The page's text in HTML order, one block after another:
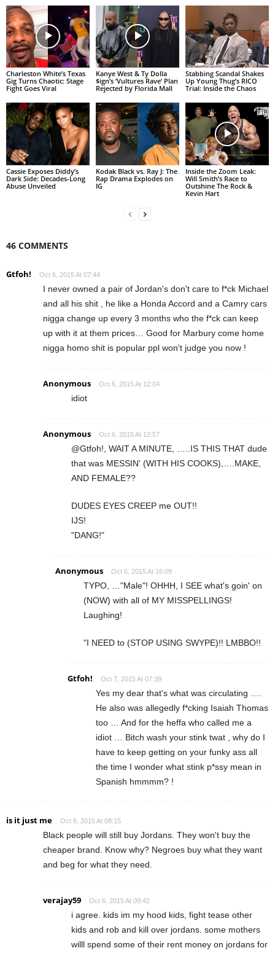
Charleston White’s Texas
Gig Turns Chaotic: Stage
Fight Goes Viral
Kanye West & Ty Dolla
$ign’s ‘Vultures Rave’ Plan
Rejected by Florida Mall
Stabbing Scandal Shakes
Up Young Thug’s RICO
Trial: Inside the Chaos
Cassie Exposes Diddy’s
Dark Side: Decades-Long
Abuse Unveiled
Kodak Black vs. Ray J: The
Rap Drama Explodes on
IG
Inside the Zoom Leak:
Will Smith’s Race to
Outshine The Rock &
Kevin Hart
46 COMMENTS
Gtfoh! Oct 6, 2015 At 07:44
I never owned a pair of Jordan's don't care to f*ck Michael
and all his shit , he like a Honda Accord and a Camry cars
nigga change up every 3 months who the f*ck can keep
up with it at them prices… Good for Marbury come home
nigga homo shit is popular ppl won't judge you now !
Anonymous Oct 6, 2015 At 12:04
idiot
Anonymous Oct 6, 2015 At 12:57
@Gtfoh!, WAIT A MINUTE, …..IS THIS THAT dude
that was MESSIN' (WITH HIS COOKS),….MAKE,
AND FEMALE??
DUDES EYES CREEP me OUT!!
IJS!
"DANG!"
Anonymous Oct 6, 2015 At 16:09
TYPO, …"Male"! OHHH, I SEE what's goin' on
(NOW) with all of MY MISSPELLINGS!
Laughing!
"I NEED to (STOP USING SWYPE)!! LMBBO!!
Gtfoh! Oct 7, 2015 At 07:39
Yes my dear that's what was circulating ….
He also was allegedly f*cking Isaiah Thomas
too … And for the heffa who called me a
idiot … Bitch wash your stink twat , why do I
have to keep getting on your funky ass all
the time I wonder what stink p*ssy mean in
Spanish hmmmm? !
is it just me Oct 6, 2015 At 08:15
Black people will still buy Jordans. They won't buy the
cheaper brand. Know why? Negroes buy what they want
and beg for what they need.
verajay59 Oct 6, 2015 At 09:42
i agree. kids im my hood kids, fight tease other
kids and rob and kill over jordans. some mothers
willl spend some of their rent money on jordans for